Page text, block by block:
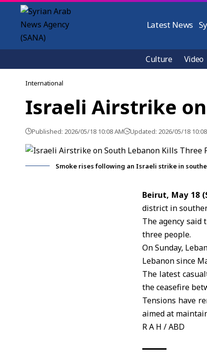
Latest News
Culture Video
International
Israeli Airstrike
Published: 2026/05/18 10:08 AM Updated: 2026/05/18
Smoke rises following an Israeli strike in
Beirut, May 18
district in
The agency
three people.
On Sunday,
Lebanon since
The latest
the ceasefire
Tensions have
aimed at
R A H / ABD